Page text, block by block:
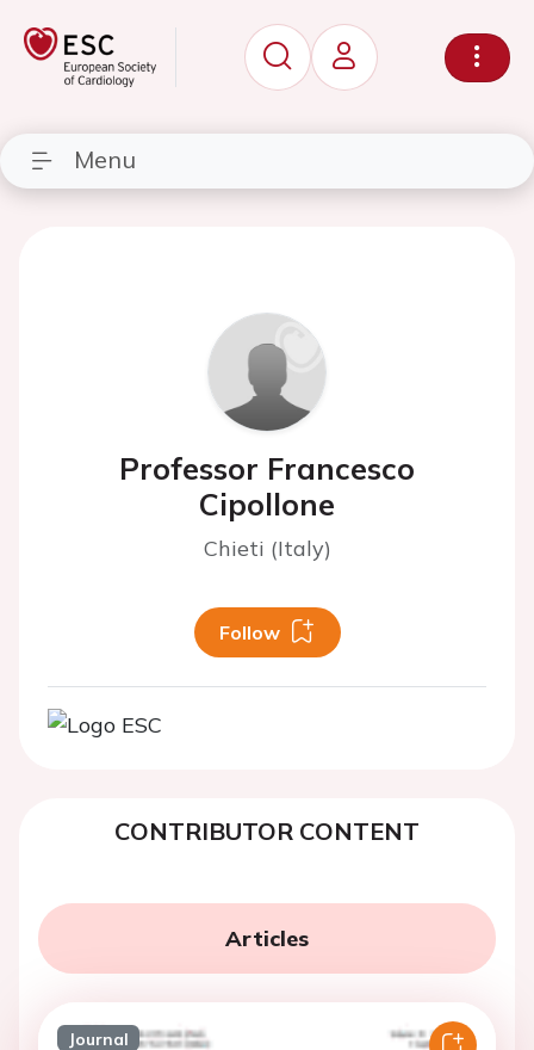
Menu
Professor Francesco
Cipollone
Chieti (Italy)
Follow
CONTRIBUTOR CONTENT
Articles
Journal